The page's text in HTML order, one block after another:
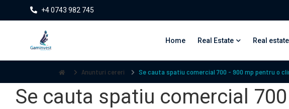
+4 0743 982 745
Home Real Estate Real
Anunturi cereri Se cauta spatiu comercial 700 - 900 mp pentru o
Se cauta spatiu comercial